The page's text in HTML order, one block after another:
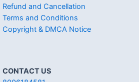
Refund and Cancellation
Terms and Conditions
Copyright & DMCA Notice
CONTACT US